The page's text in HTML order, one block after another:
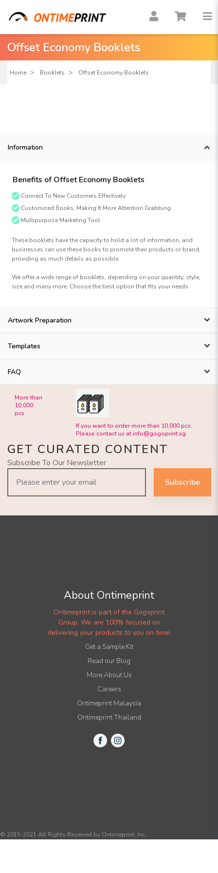
Offset Economy Booklets
Home Booklets Offset Economy Booklets
Information
Benefits of Offset Economy Booklets
Connect To New Customers Effectively
Customized Books, Making It More Attention Grabbing
Multipurpose Marketing Tool
These booklets have the capacity to hold a lot of information, and
businesses can use these books to promote their products or brand,
providing as much details as possible.
We offer a wide range of booklets, depending on your quantity, style,
size and many more. Choose the best option that fits your needs
Artwork Preparation
Templates
FAQ
More than
10,000
pcs.
If you want to order more than 10,000 pcs.
Please contact us atinfo@gogoprint.sg
GET CURATED CONTENT
Subscribe To Our Newsletter
Subscribe
About Ontimeprint
Ontimeprint is part of the Gogoprint
Group. We are 100% focused on
delivering your products to you on time!
Get a Sample Kit
Read our Blog
More About Us
Careers
Ontimeprint Malaysia
Ontimeprint Thailand
© 2015-2021 All Rights Reserved by Ontimeprint, Inc.